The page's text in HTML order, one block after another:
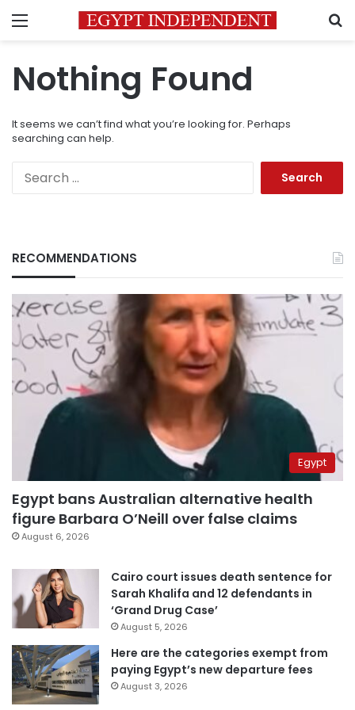
Menu
Nothing Found
It seems we can’t find what you’re looking for. Perhaps
searching can help.
RECOMMENDATIONS
Egypt
Egypt bans Australian alternative health
figure Barbara O’Neill over false claims
August 6, 2026
Cairo court issues death sentence for
Sarah Khalifa and 12 defendants in
‘Grand Drug Case’
August 5, 2026
Here are the categories exempt from
paying Egypt’s new departure fees
August 3, 2026